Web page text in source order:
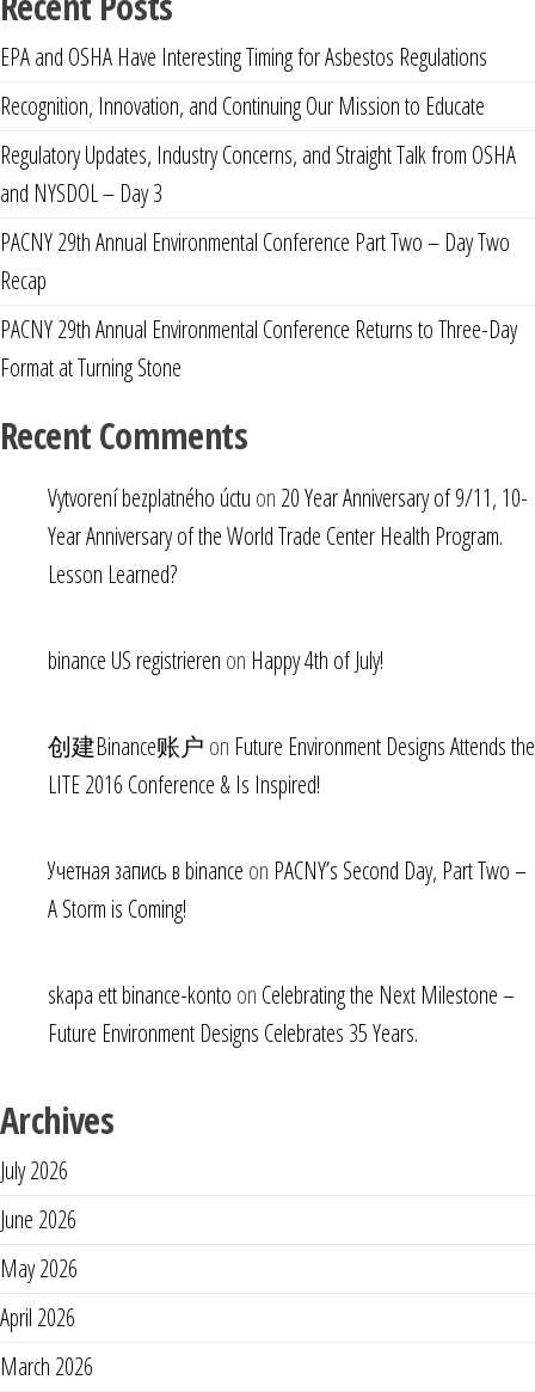
EPA and OSHA Have Interesting Timing for Asbestos Regulations
Recognition, Innovation, and Continuing Our Mission to Educate
Regulatory Updates, Industry Concerns, and Straight Talk from OSHA
and NYSDOL – Day 3
PACNY 29th Annual Environmental Conference Part Two – Day Two
Recap
PACNY 29th Annual Environmental Conference Returns to Three-Day
Format at Turning Stone
Recent Comments
Vytvorení bezplatného úctu on 20 Year Anniversary of 9/11, 10-
Year Anniversary of the World Trade Center Health Program.
Lesson Learned?
binance US registrieren on Happy 4th of July!
创建Binance账户 on Future Environment Designs Attends the
LITE 2016 Conference & Is Inspired!
Учетная запись в binance on PACNY’s Second Day, Part Two –
A Storm is Coming!
skapa ett binance-konto on Celebrating the Next Milestone –
Future Environment Designs Celebrates 35 Years.
Archives
July 2026
June 2026
May 2026
April 2026
March 2026